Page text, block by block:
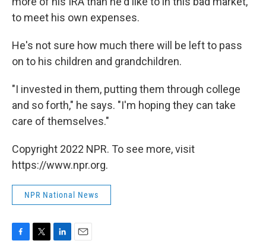
to meet his own expenses.
He's not sure how much there will be left to pass
on to his children and grandchildren.
"I invested in them, putting them through college
and so forth," he says. "I'm hoping they can take
care of themselves."
Copyright 2022 NPR. To see more, visit
https://www.npr.org.
NPR National News